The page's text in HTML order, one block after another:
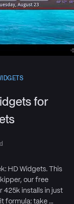
for
HD Widgets. This
our free
425k installs in just
formula: take …